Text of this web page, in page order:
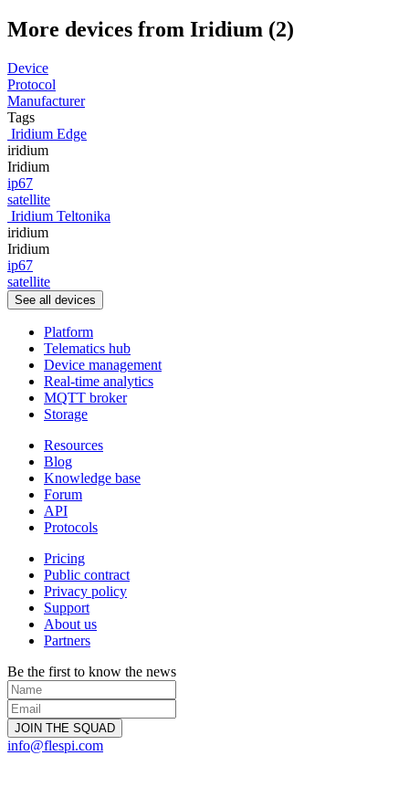
More devices from Iridium (2)
Device
Protocol
Manufacturer
Tags
Iridium Edge
iridium
Iridium
ip67
satellite
Iridium Teltonika
iridium
Iridium
ip67
satellite
See all devices
Platform
Telematics hub
Device management
Real-time analytics
MQTT broker
Storage
Resources
Blog
Knowledge base
Forum
API
Protocols
Pricing
Public contract
Privacy policy
Support
About us
Partners
Be the first to know the news
info@flespi.com